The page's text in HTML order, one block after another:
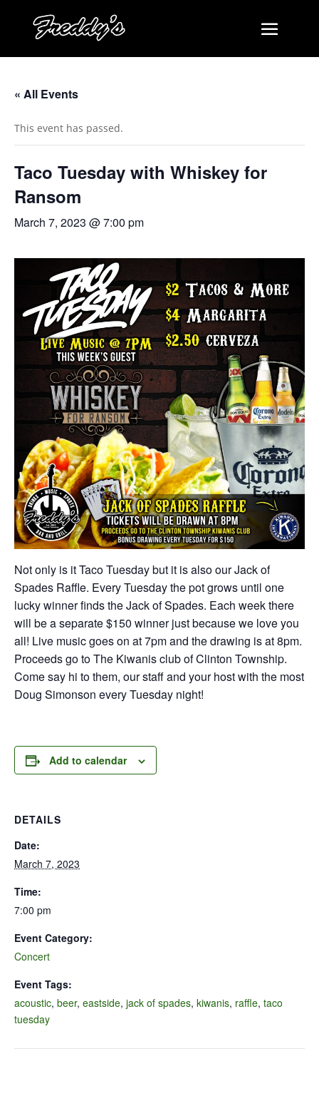
« All Events
This event has passed.
Taco Tuesday with Whiskey for
Ransom
March 7, 2023 @ 7:00 pm
Not only is it Taco Tuesday but it is also our Jack of
Spades Raffle. Every Tuesday the pot grows until one
lucky winner finds the Jack of Spades. Each week there
will be a separate $150 winner just because we love you
all! Live music goes on at 7pm and the drawing is at 8pm.
Proceeds go to The Kiwanis club of Clinton Township.
Come say hi to them, our staff and your host with the most
Doug Simonson every Tuesday night!
Add to calendar
DETAILS
Date:
March 7, 2023
Time:
7:00 pm
Event Category:
Concert
Event Tags:
acoustic, beer, eastside, jack of spades, kiwanis, raffle, taco
tuesday